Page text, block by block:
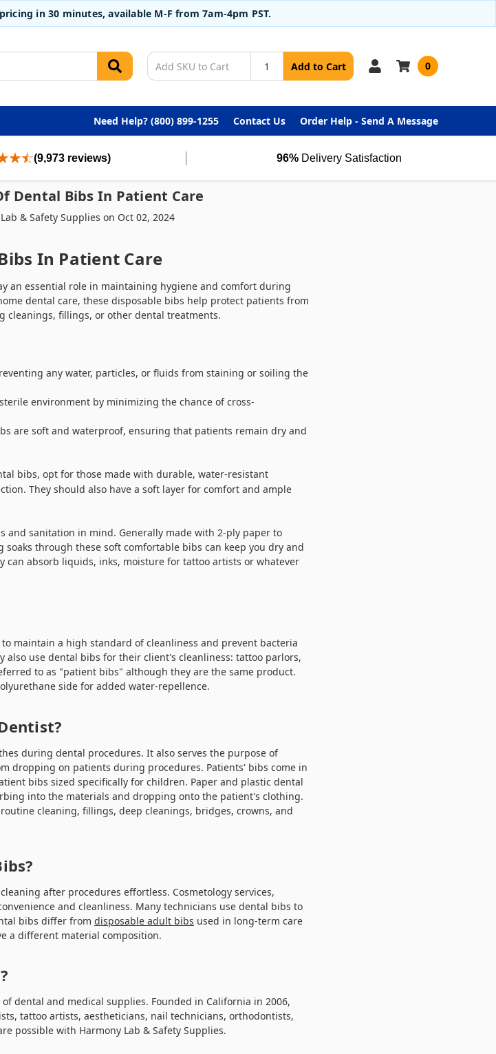
in 30 minutes, available M-F from 7am-4pm PST.
Add to Cart 0
Need Help? (800) 899-1255 Contact Us Order Help - Send A Message
(9,973 reviews) 96% Delivery Satisfaction
Dental Bibs In Patient Care
& Safety Supplies on Oct 02, 2024
In Patient Care
an essential role in maintaining hygiene and comfort during
dental care, these disposable bibs help protect patients from
cleanings, fillings, or other dental treatments.
any water, particles, or fluids from staining or soiling the
environment by minimizing the chance of cross-
are soft and waterproof, ensuring that patients remain dry and
bibs, opt for those made with durable, water-resistant
They should also have a soft layer for comfort and ample
and sanitation in mind. Generally made with 2-ply paper to
through these soft comfortable bibs can keep you dry and
can absorb liquids, inks, moisture for tattoo artists or whatever
maintain a high standard of cleanliness and prevent bacteria
use dental bibs for their client's cleanliness: tattoo parlors,
to as "patient bibs" although they are the same product.
side for added water-repellence.
during dental procedures. It also serves the purpose of
dropping on patients during procedures. Patients' bibs come in
bibs sized specifically for children. Paper and plastic dental
into the materials and dropping onto the patient's clothing.
cleaning, fillings, deep cleanings, bridges, crowns, and
after procedures effortless. Cosmetology services,
and cleanliness. Many technicians use dental bibs to
bibs differ from disposable adult bibs used in long-term care
a different material composition.
dental and medical supplies. Founded in California in 2006,
tattoo artists, aestheticians, nail technicians, orthodontists,
possible with Harmony Lab & Safety Supplies.